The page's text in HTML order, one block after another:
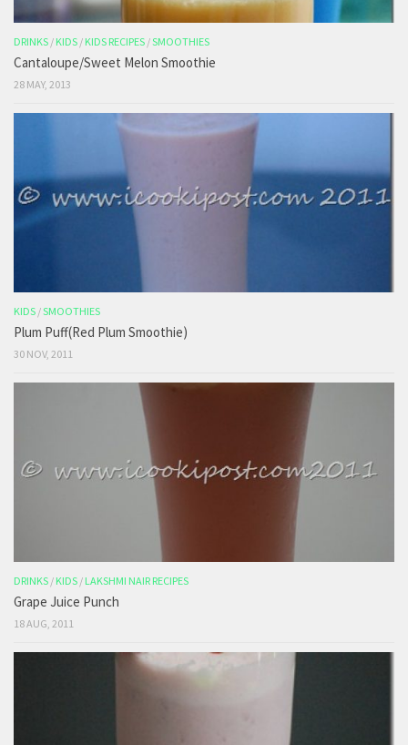
DRINKS / KIDS / KIDS RECIPES /SMOOTHIES
Cantaloupe/Sweet Melon Smoothie
28 MAY, 2013
KIDS /SMOOTHIES
Plum Puff(Red Plum Smoothie)
30 NOV, 2011
DRINKS / KIDS / LAKSHMI NAIR RECIPES
Grape Juice Punch
18 AUG, 2011